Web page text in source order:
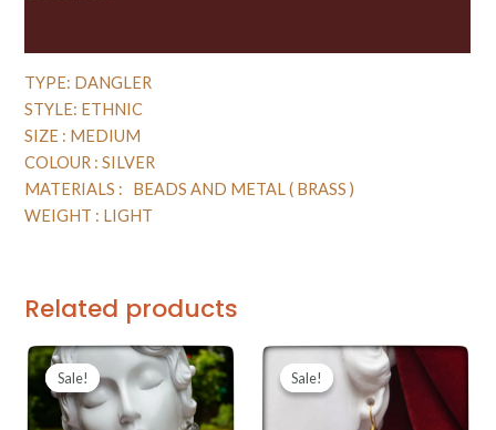
TYPE: DANGLER
STYLE: ETHNIC
SIZE : MEDIUM
COLOUR : SILVER
MATERIALS : BEADS AND METAL ( BRASS )
WEIGHT : LIGHT
Related products
Sale!
Sale! Sale!
Sale!